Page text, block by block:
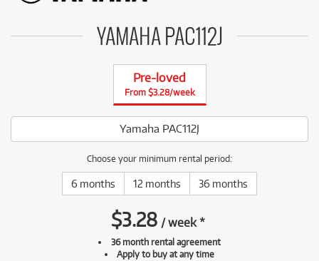
YAMAHA PAC112J
Pre-loved
From $3.28/week
Yamaha PAC112J
Choose your minimum rental period:
6 months 12 months 36 months
$3.28 /week*
36 month rental agreement
Apply to buy at any time